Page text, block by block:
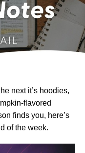
next it’s hoodies,
flavored
finds you, here’s
of the week.